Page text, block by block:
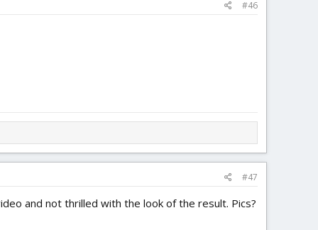
#46
#47
and not thrilled with the look of the result. Pics?